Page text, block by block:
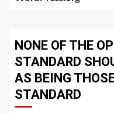
NONE OF THE
STANDARD
AS BEING
STANDARD